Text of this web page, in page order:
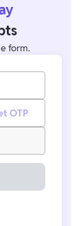
form.
OTP